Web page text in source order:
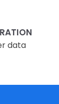
data